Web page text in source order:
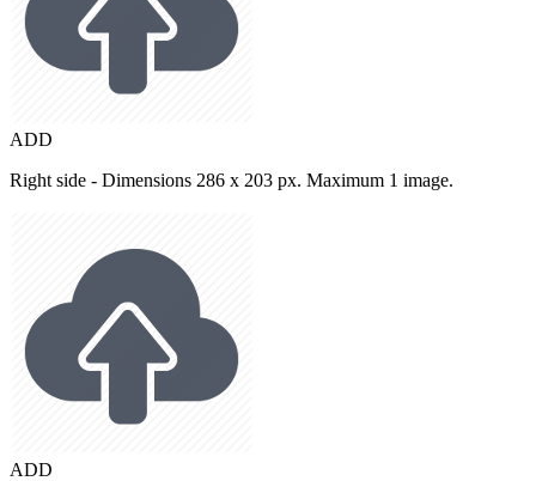
ADD
Right side - Dimensions 286 x 203 px. Maximum 1 image.
ADD